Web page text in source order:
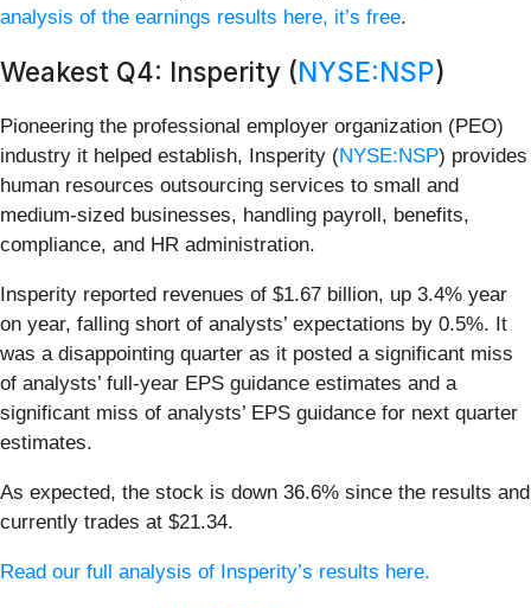
analysis of the earnings results here, it’s free.
Weakest Q4: Insperity (NYSE:NSP)
Pioneering the professional employer organization (PEO)
industry it helped establish, Insperity (NYSE:NSP) provides
human resources outsourcing services to small and
medium-sized businesses, handling payroll, benefits,
compliance, and HR administration.
Insperity reported revenues of $1.67 billion, up 3.4% year
on year, falling short of analysts’ expectations by 0.5%. It
was a disappointing quarter as it posted a significant miss
of analysts’ full-year EPS guidance estimates and a
significant miss of analysts’ EPS guidance for next quarter
estimates.
As expected, the stock is down 36.6% since the results and
currently trades at $21.34.
Read our full analysis of Insperity’s results here.